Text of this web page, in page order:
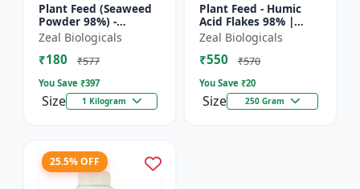
Plant Feed (Seaweed
Powder 98%) -
Organic plant feed |
Natural growth
booster | Plant
Zeal Biologicals
₹180 ₹577
You Save ₹397
Size 1 Kilogram
Plant Feed - Humic
Acid Flakes 98% |
Root Health Improver
| Root Development
Booster | Soil
Zeal Biologicals
₹550 ₹570
You Save ₹20
Size 250 Gram
25.5% OFF